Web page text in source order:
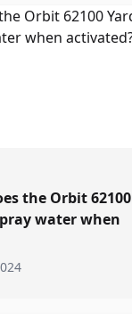
the Orbit 62100
water when